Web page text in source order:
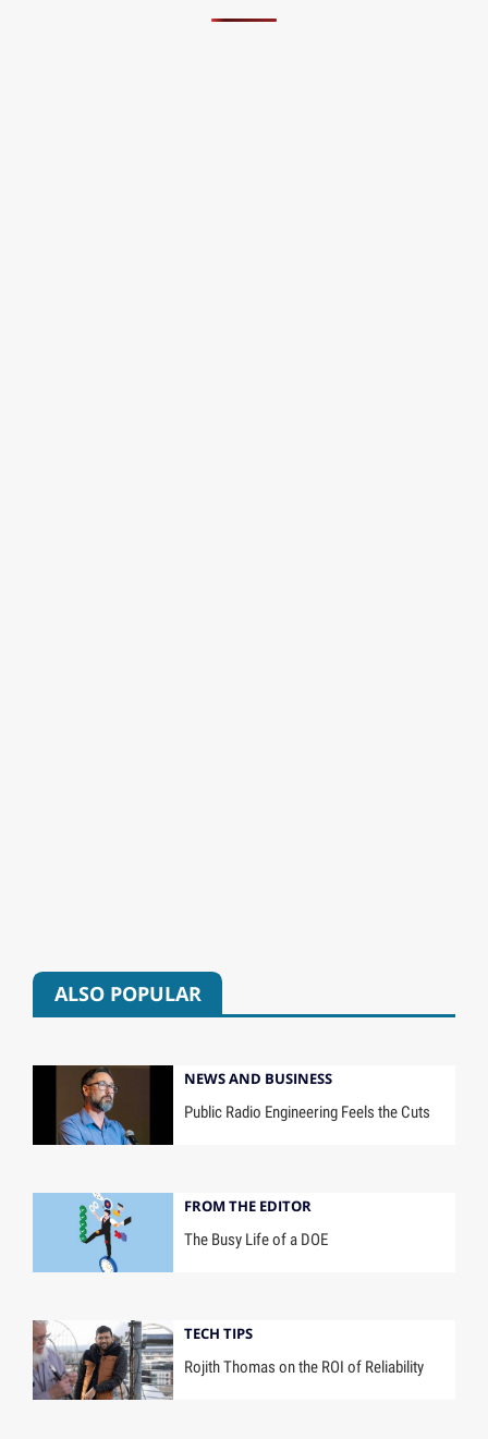
ALSO POPULAR
NEWS AND BUSINESS
Public Radio Engineering Feels the Cuts
FROM THE EDITOR
The Busy Life of a DOE
TECH TIPS
Rojith Thomas on the ROI of Reliability